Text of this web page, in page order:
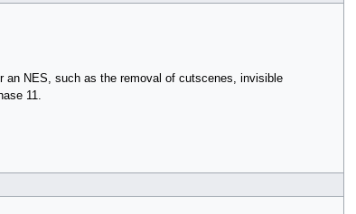
an NES, such as the removal of cutscenes, invisible
11.